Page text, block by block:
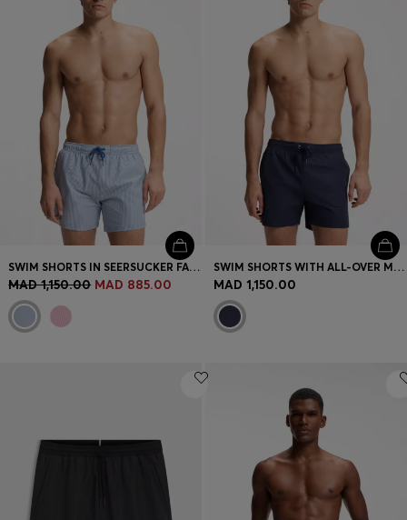
SWIM SHORTS IN SEERSUCKER FABRIC WITH EMBROIDERED LOGO
MAD 1,150.00 MAD 885.00
SWIM SHORTS WITH ALL-OVER MONOGRAM PRINT
MAD 1,150.00